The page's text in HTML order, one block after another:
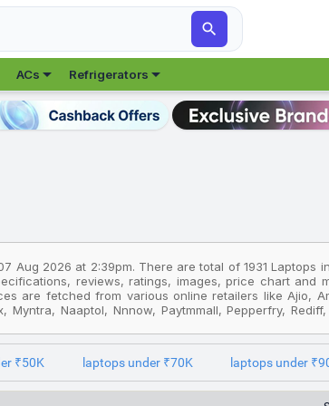

ACs Refrigerators
Aug 2026 at 2:39pm. There are total of 1931 Laptops
reviews, ratings, images, price chart and
are fetched from various online retailers like Ajio,
Naaptol, Nnnow, Paytmmall, Pepperfry,
price comparison. You can compare the prices
Go 14 AI Office 2024 + M365 Basic Snapdragon
Intel Core Ultra 9 285HX Raider 18 HX AI A2XWJG 253IN
segment is
₹50K laptops under ₹70K laptops under